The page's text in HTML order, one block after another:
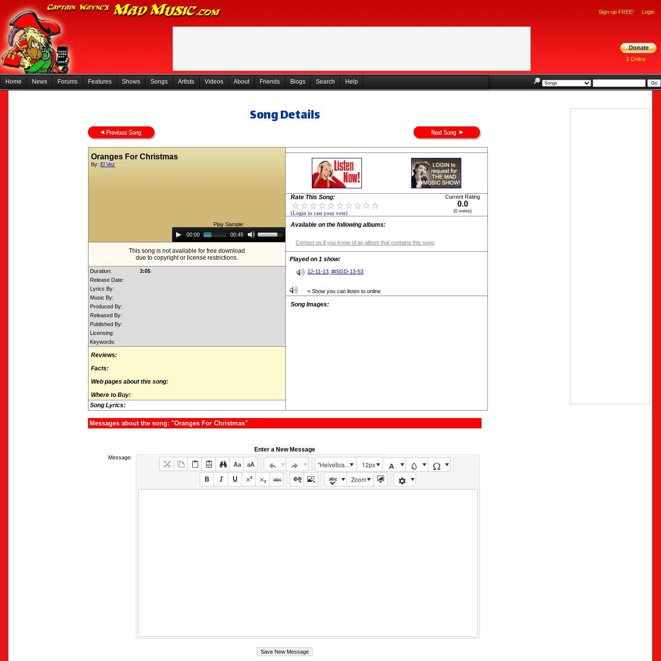
Sign-up FREE! Login
2 Online
Home News Forums Features Shows Songs Artists Videos About Friends Blogs Search Help
Song Details
Oranges For Christmas
By: El Vez
Play Sample:
Audio
Player00:00 00:45
Up/Down
Arrow
increase
This song is not available for free download
due to copyright or license restrictions.
Duration:
3:05
Release Date:
Lyrics By:
Music By:
Produced By:
Released By:
Published By:
Licensing:
Keywords:
Reviews:
Facts:
Web pages about this song:
Where to Buy:
Song Lyrics:
Rate This Song:
(Login to cast your vote)
Current Rating
0.0
(0 votes)
Available on the following albums:
Contact us if you know of an album that contains this song
Played on 1 show:
12-11-13, #ISGD-13-53
= Show you can listen to online
Song Images:
Messages about the song: "Oranges For Christmas"
Enter a New Message
Message:
"Helvetica Neue", Helvetica, Arial, sans-serif
12px
Zoom